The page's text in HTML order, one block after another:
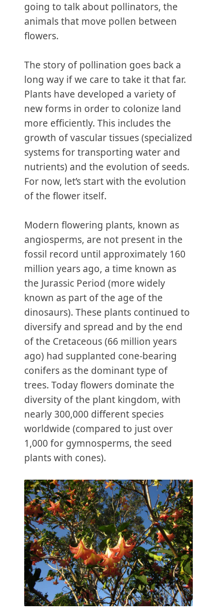
going to talk about pollinators, the
animals that move pollen between
flowers.
The story of pollination goes back a
long way if we care to take it that far.
Plants have developed a variety of
new forms in order to colonize land
more efficiently. This includes the
growth of vascular tissues (specialized
systems for transporting water and
nutrients) and the evolution of seeds.
For now, let’s start with the evolution
of the flower itself.
Modern flowering plants, known as
angiosperms, are not present in the
fossil record until approximately 160
million years ago, a time known as
the Jurassic Period (more widely
known as part of the age of the
dinosaurs). These plants continued to
diversify and spread and by the end
of the Cretaceous (66 million years
ago) had supplanted cone-bearing
conifers as the dominant type of
trees. Today flowers dominate the
diversity of the plant kingdom, with
nearly 300,000 different species
worldwide (compared to just over
1,000 for gymnosperms, the seed
plants with cones).